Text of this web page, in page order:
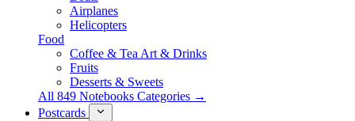
Airplanes
Helicopters
Food
Coffee & Tea Art & Drinks
Fruits
Desserts & Sweets
All 849 Notebooks Categories →
Postcards